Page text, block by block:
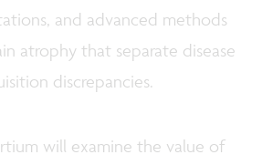
and advanced methods
atrophy that separate disease
discrepancies.
will examine the value of